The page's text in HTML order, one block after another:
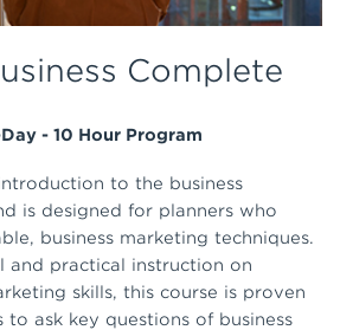
Complete
- 10 Hour Program
to the business
is designed for planners who
business marketing techniques.
and practical instruction on
skills, this course is proven
to ask key questions of business